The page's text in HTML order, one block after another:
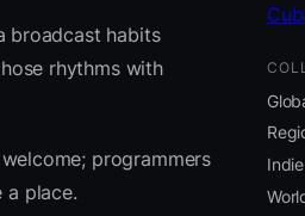
broadcast habits
rhythms with
programmers
place.